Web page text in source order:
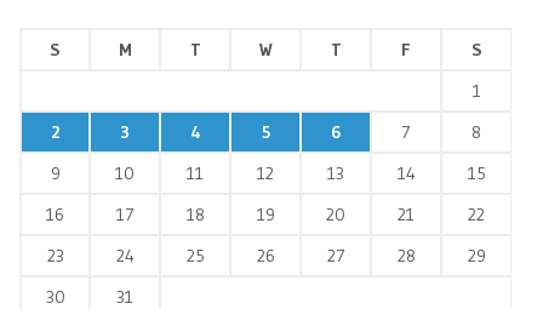
S M T W T F
S
1
2
3 4 5 6 7
8
9
10 11 12 13 14
15
16
17 18 19 20 21
22
23
24 25 26 27 28
29
30
31